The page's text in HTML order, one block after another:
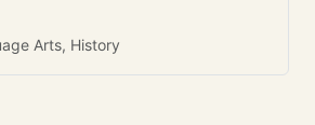
Arts, History